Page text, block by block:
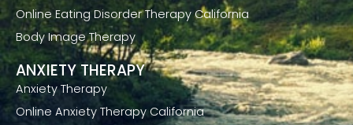
Online Eating Disorder Therapy California
Body Image Therapy
ANXIETY THERAPY
Anxiety Therapy
Online Anxiety Therapy California